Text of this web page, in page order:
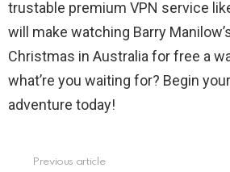
trustable premium VPN service
will make watching Barry
Christmas in Australia for free a
what’re you waiting for? Begin
adventure today!
Previous article